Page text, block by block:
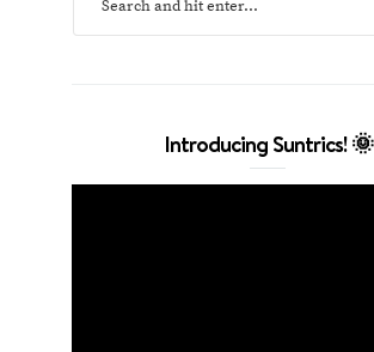
Introducing Suntrics! 🌞